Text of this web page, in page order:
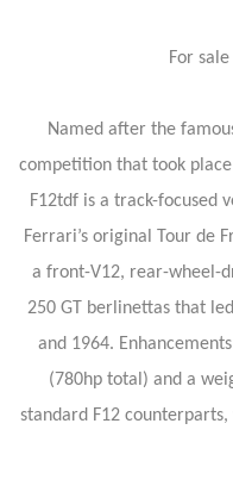
For sale
Named after the
competition that took
F12tdf is a track-focused
Ferrari’s original Tour de
a front-V12, rear-wheel-
250 GT berlinettas that
and 1964.
(780hp total) and a
standard F12